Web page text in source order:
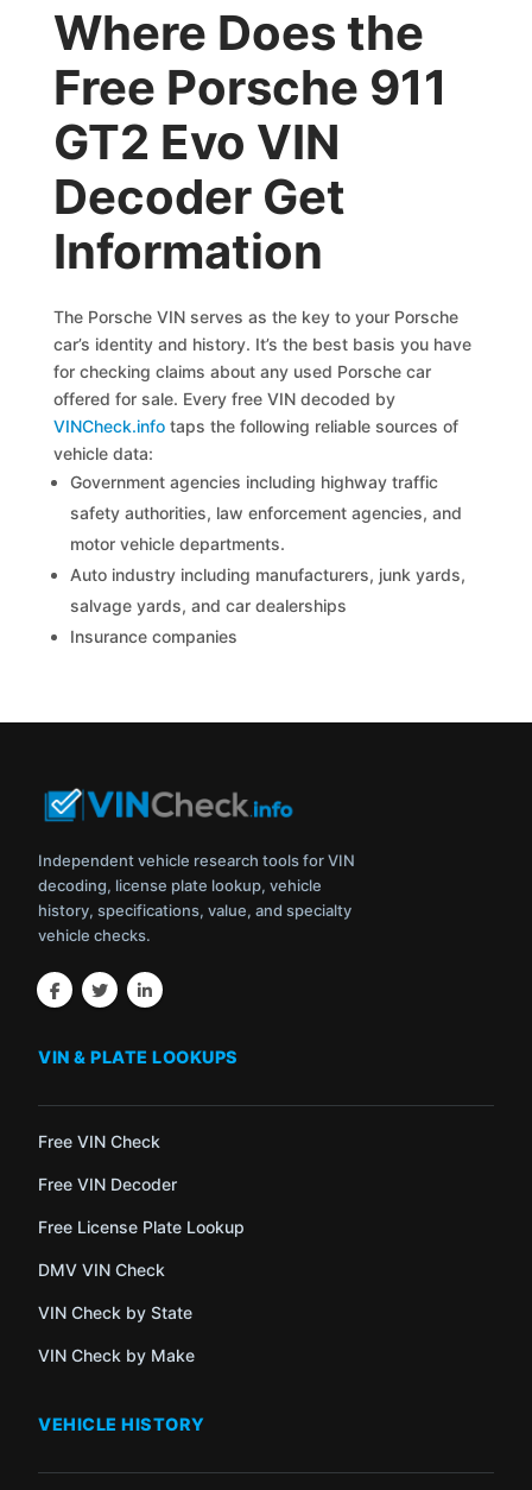
Where Does the
Free Porsche 911
GT2 Evo VIN
Decoder Get
Information
The Porsche VIN serves as the key to your Porsche
car’s identity and history. It’s the best basis you have
for checking claims about any used Porsche car
offered for sale. Every free VIN decoded by
VINCheck.info taps the following reliable sources of
vehicle data:
Government agencies including highway traffic
safety authorities, law enforcement agencies, and
motor vehicle departments.
Auto industry including manufacturers, junk yards,
salvage yards, and car dealerships
Insurance companies
Independent vehicle research tools for VIN
decoding, license plate lookup, vehicle
history, specifications, value, and specialty
vehicle checks.
VIN & PLATE LOOKUPS
Free VIN Check
Free VIN Decoder
Free License Plate Lookup
DMV VIN Check
VIN Check by State
VIN Check by Make
VEHICLE HISTORY